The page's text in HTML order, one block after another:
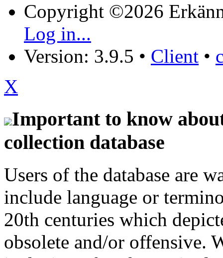
Copyright ©2026
Log in...
Version: 3.9.5 • Client •
X
Important to know
collection database
Users of the database are
include language or
20th centuries which
obsolete and/or offensive.